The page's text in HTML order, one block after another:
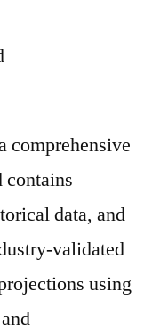
comprehensive
contains
data, and
validated
using